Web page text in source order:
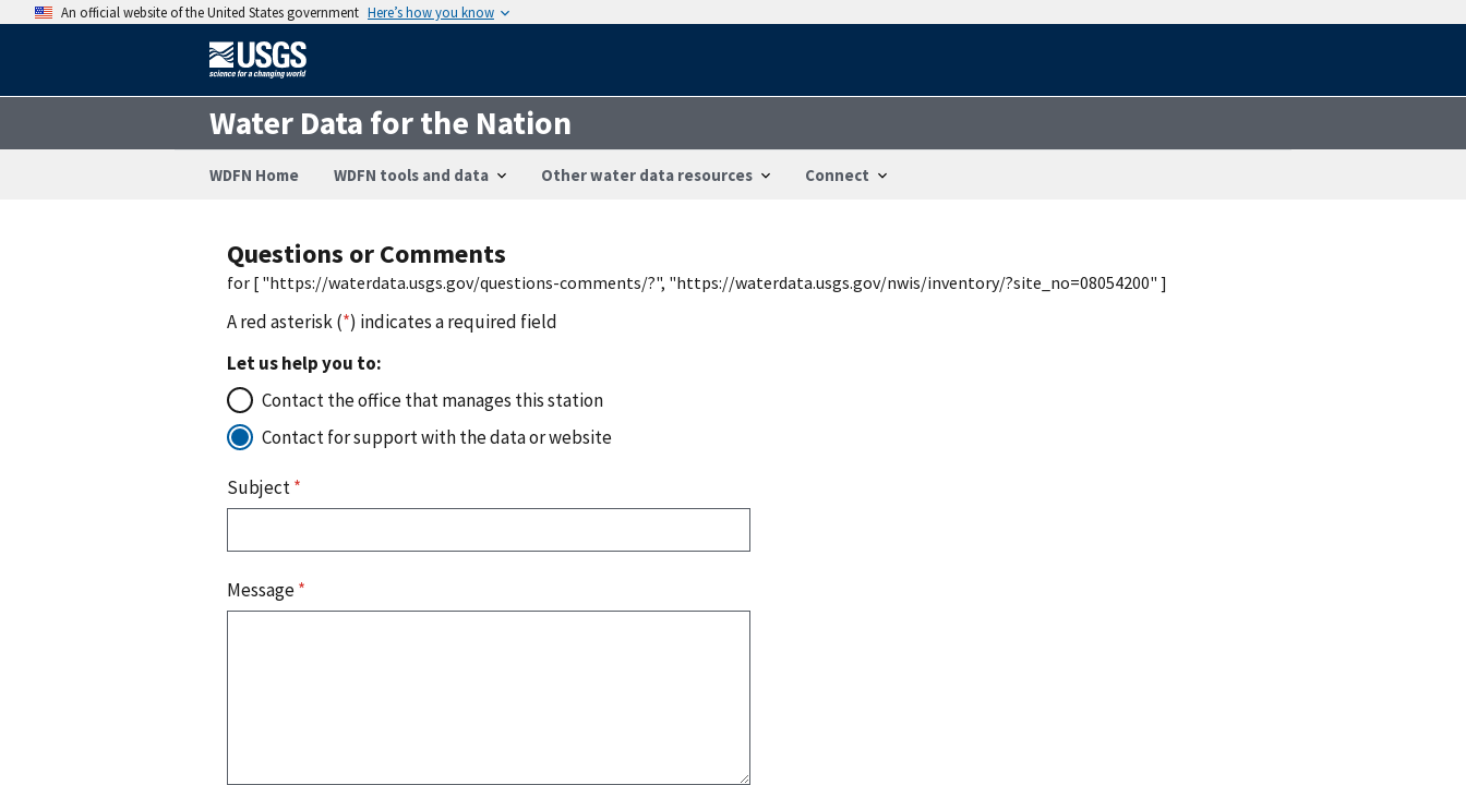
An official website of the United States government Here’s how you know
Water Data for the Nation
WDFN Home WDFN tools and data Other water data resources Connect
Questions or Comments
for [ "https://waterdata.usgs.gov/questions-comments/?", "https://waterdata.usgs.gov/nwis/inventory/?site_no=08054200" ]
A red asterisk (*) indicates a required field
Let us help you to:
Contact the office that manages this station
Contact for support with the data or website
Subject*
Message*